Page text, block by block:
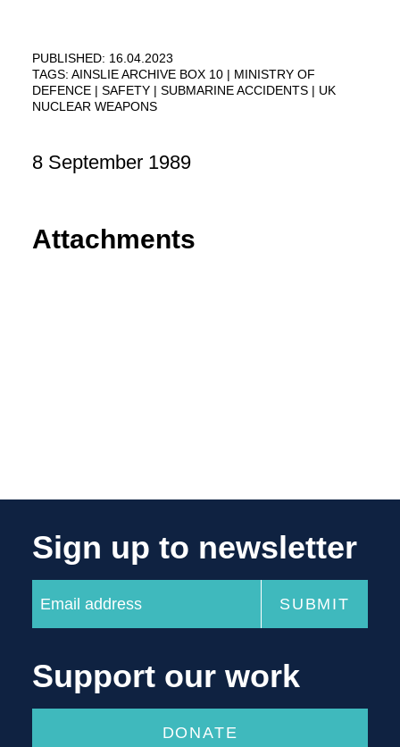
PUBLISHED: 16.04.2023
TAGS: AINSLIE ARCHIVE BOX 10
MINISTRY OF
DEFENCE
SAFETY SUBMARINE ACCIDENTS
UK
NUCLEAR WEAPONS
8 September 1989
Attachments
Sign up to newsletter
Support our work
DONATE